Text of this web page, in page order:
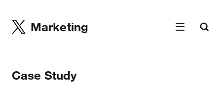
Marketing
Case Study